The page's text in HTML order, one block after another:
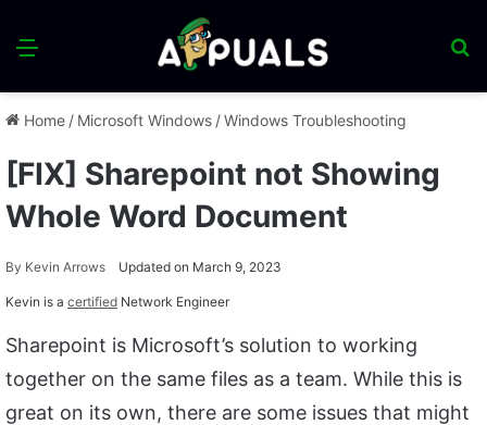
Menu
Home / Microsoft Windows /Windows Troubleshooting
[FIX] Sharepoint not Showing
Whole Word Document
By Kevin Arrows Updated on March 9, 2023
Kevin is a certified Network Engineer
Sharepoint is Microsoft’s solution to working
together on the same files as a team. While this is
great on its own, there are some issues that might